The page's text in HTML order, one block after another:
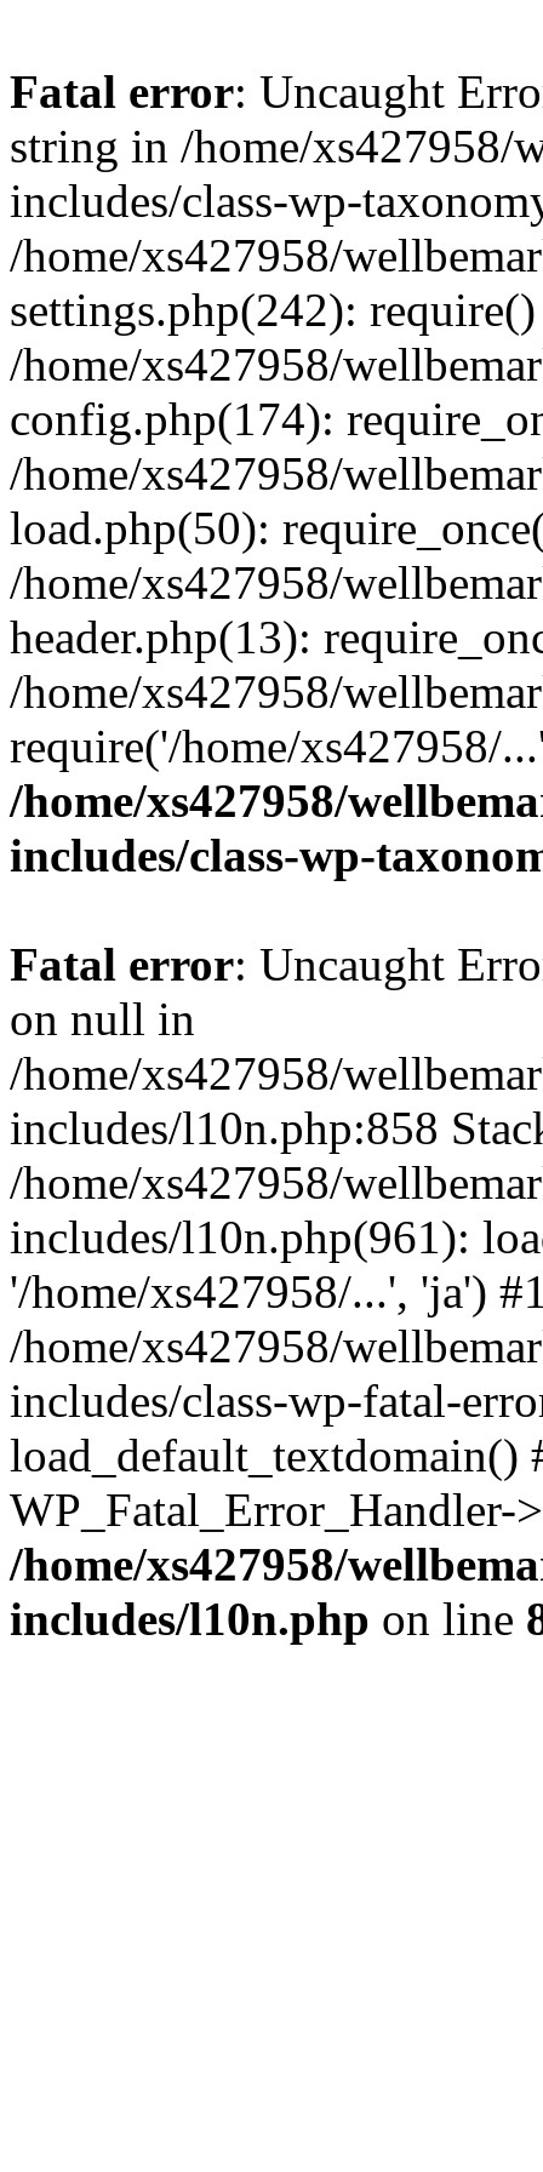
Fatal error: Uncaught
string in /home/
includes/class-wp-
/home/xs427958/
settings.php(242):
/home/xs427958/
config.php(174):
/home/xs427958/
load.php(50):
/home/xs427958/
header.php(13):
/home/xs427958/
require('/home/xs427958/
/home/xs427958/
includes/class-wp-
Fatal error: Uncaught
on null in
/home/xs427958/
includes/l10n.php:858
/home/xs427958/
includes/l10n.php(961):
'/home/xs427958/...', 'ja')
/home/xs427958/
includes/class-wp-fatal-
/home/xs427958/
includes/l10n.php on line